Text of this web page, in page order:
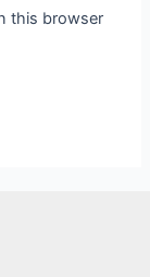
this browser